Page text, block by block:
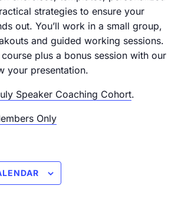
strategies to ensure your
out. You’ll work in a small group,
and guided working sessions.
plus a bonus session with our
your presentation.
Speaker Coaching Cohort.
Only